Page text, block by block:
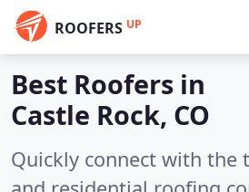
ROOFERS UP
Best Roofers in
Castle Rock, CO
Quickly connect with the